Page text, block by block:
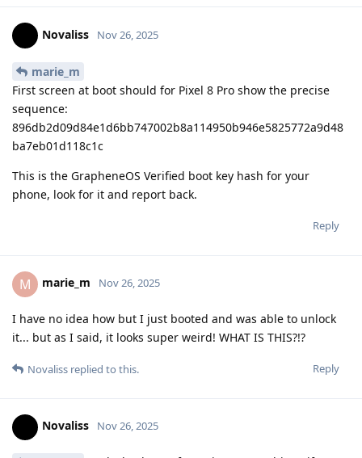
Novaliss Nov 26, 2025
marie_m
First screen at boot should for Pixel 8 Pro show the precise
sequence:
896db2d09d84e1d6bb747002b8a114950b946e5825772a9d48
ba7eb01d118c1c
This is the GrapheneOS Verified boot key hash for your
phone, look for it and report back.
Reply
M marie_m Nov 26, 2025
I have no idea how but I just booted and was able to unlock
it... but as I said, it looks super weird! WHAT IS THIS?!?
Reply
Novaliss replied to this.
Novaliss Nov 26, 2025